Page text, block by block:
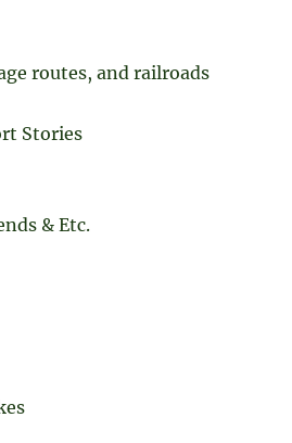
routes, and railroads
Stories
& Etc.